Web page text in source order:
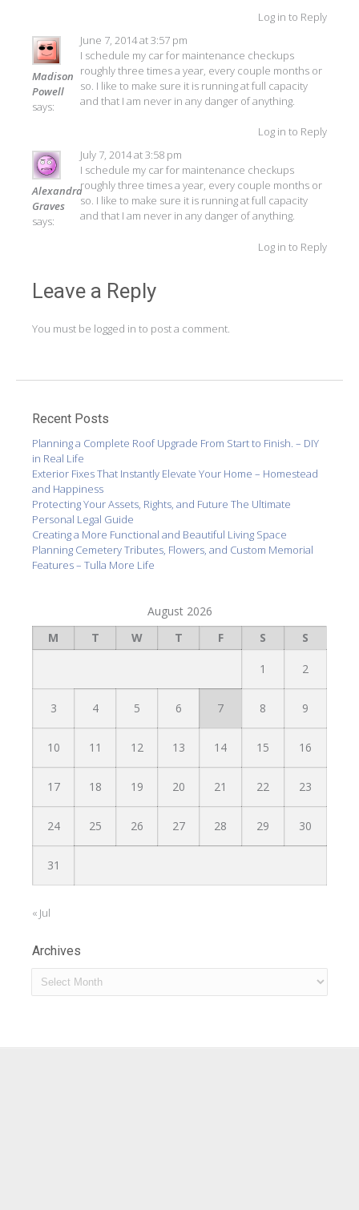
Log in to Reply
Madison
Powell
says:
June 7, 2014 at 3:57 pm
I schedule my car for maintenance checkups
roughly three times a year, every couple months or
so. I like to make sure it is running at full capacity
and that I am never in any danger of anything.
Log in to Reply
Alexandra
Graves
says:
July 7, 2014 at 3:58 pm
I schedule my car for maintenance checkups
roughly three times a year, every couple months or
so. I like to make sure it is running at full capacity
and that I am never in any danger of anything.
Log in to Reply
Leave a Reply
You must be logged in to post a comment.
Recent Posts
Planning a Complete Roof Upgrade From Start to Finish. – DIY
in Real Life
Exterior Fixes That Instantly Elevate Your Home – Homestead
and Happiness
Protecting Your Assets, Rights, and Future The Ultimate
Personal Legal Guide
Creating a More Functional and Beautiful Living Space
Planning Cemetery Tributes, Flowers, and Custom Memorial
Features – Tulla More Life
August 2026
M
T W T F S S
1 2
3 4 5 6 7 8 9
10 11 12 13 14 15 16
17 18 19 20 21 22 23
24 25 26 27 28 29 30
31
« Jul
Archives
Archives